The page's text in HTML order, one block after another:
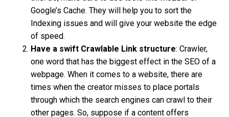
Google’s Cache. They will help you to sort the
Indexing issues and will give your website the edge
of speed.
Have a swift Crawlable Link structure: Crawler,
one word that has the biggest effect in the SEO of a
webpage. When it comes to a website, there are
times when the creator misses to place portals
through which the search engines can crawl to their
other pages. So, suppose if a content offers